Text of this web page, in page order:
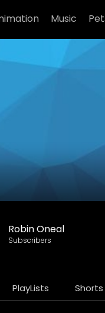
Music
Robin Oneal
Subscribers
PlayLists Shorts